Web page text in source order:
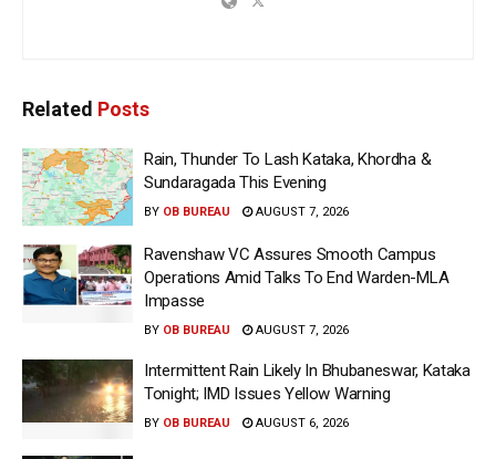
Related Posts
Rain, Thunder To Lash Kataka, Khordha &
Sundaragada This Evening
BY OB BUREAU AUGUST 7, 2026
Ravenshaw VC Assures Smooth Campus
Operations Amid Talks To End Warden-MLA
Impasse
BY OB BUREAU AUGUST 7, 2026
Intermittent Rain Likely In Bhubaneswar, Kataka
Tonight; IMD Issues Yellow Warning
BY OB BUREAU AUGUST 6, 2026